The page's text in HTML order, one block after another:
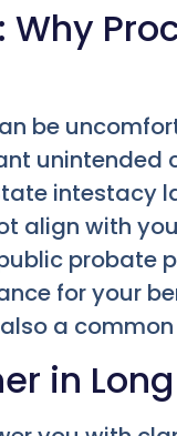
Why
be
unintended
intestacy
align with
probate
for your
a
in